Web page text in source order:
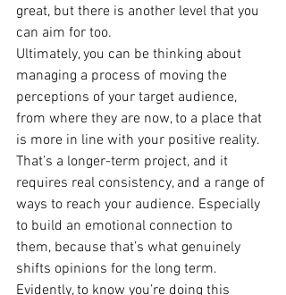
great, but there is another level that you
can aim for too.
Ultimately, you can be thinking about
managing a process of moving the
perceptions of your target audience,
from where they are now, to a place that
is more in line with your positive reality.
That’s a longer-term project, and it
requires real consistency, and a range of
ways to reach your audience. Especially
to build an emotional connection to
them, because that’s what genuinely
shifts opinions for the long term.
Evidently, to know you’re doing this